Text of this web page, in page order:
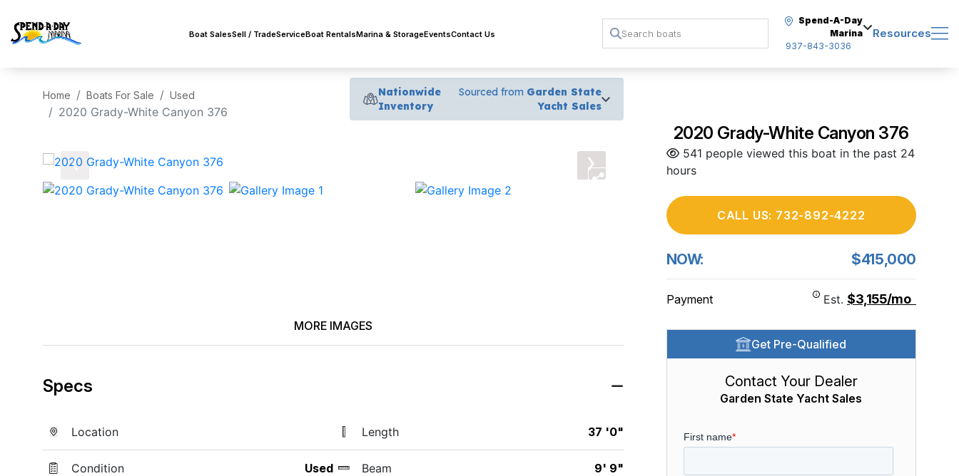
Boat SalesSell / TradeServiceBoat RentalsMarina & StorageEventsContact Us
Spend-A-Day
Marina
937-843-3036
Resources
Home Boats For Sale Used
2020 Grady-White Canyon 376
Nationwide
Inventory
Sourced from Garden State
Yacht Sales
‹ ›
MORE IMAGES
Specs
Location
Condition Used
Length 37 '0"
Beam 9' 9"
2020 Grady-White Canyon 376
541 people viewed this boat in the past 24
hours
CALL US: 732-892-4222
NOW: $415,000
Payment Est. $3,155/mo
Get Pre-Qualified
Contact Your Dealer
Garden State Yacht Sales